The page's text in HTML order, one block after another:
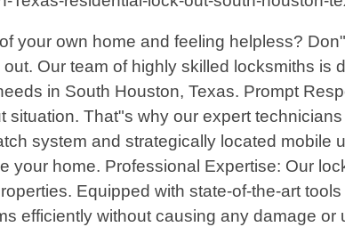
your own home and feeling helpless?
Our team of highly skilled locksmiths
in South Houston, Texas. Prompt
situation. That"s why our expert
system and strategically located
your home. Professional Expertise: Our
Equipped with state-of-the-art
efficiently without causing any damage